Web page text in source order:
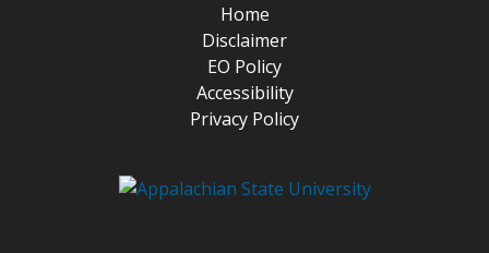
Home
Disclaimer
EO Policy
Accessibility
Privacy Policy